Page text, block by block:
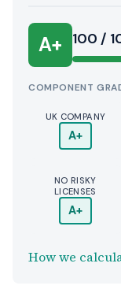
A+ 100 /
COMPONENT
UK COMPANY
A+
NO RISKY
LICENSES
A+
How we